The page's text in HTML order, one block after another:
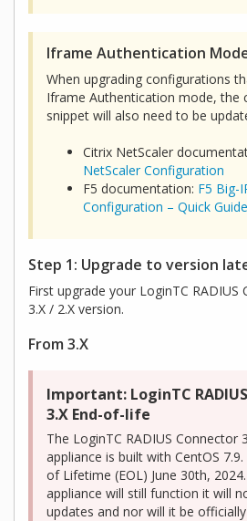
Iframe Authentication
When upgrading configurations
Iframe Authentication mode, the
snippet will also need to be
Citrix NetScaler
NetScaler Configuration
F5 documentation: F5 Big-
Configuration – Quick Guide
Step 1: Upgrade to version
First upgrade your LoginTC
3.X / 2.X version.
From 3.X
Important: LoginTC
3.X End-of-life
The LoginTC RADIUS Connector
appliance is built with CentOS 7.9.
of Lifetime (EOL) June 30th,
appliance will still function it will
updates and nor will it be